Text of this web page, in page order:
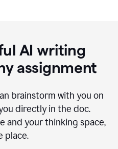
AI writing
assignment
brainstorm with you on
directly in the doc.
and your thinking space,
place.